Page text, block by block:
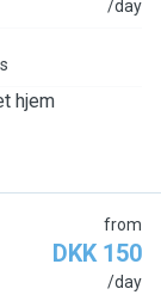
/day
hjem
from
DKK 150
/day